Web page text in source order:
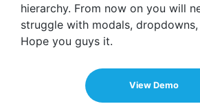
hierarchy. From now on you will
struggle with modals,
Hope you guys it.
View Demo